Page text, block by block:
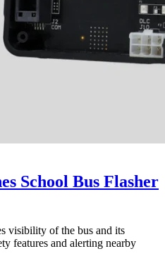
School Bus Flasher
visibility of the bus and its
features and alerting nearby